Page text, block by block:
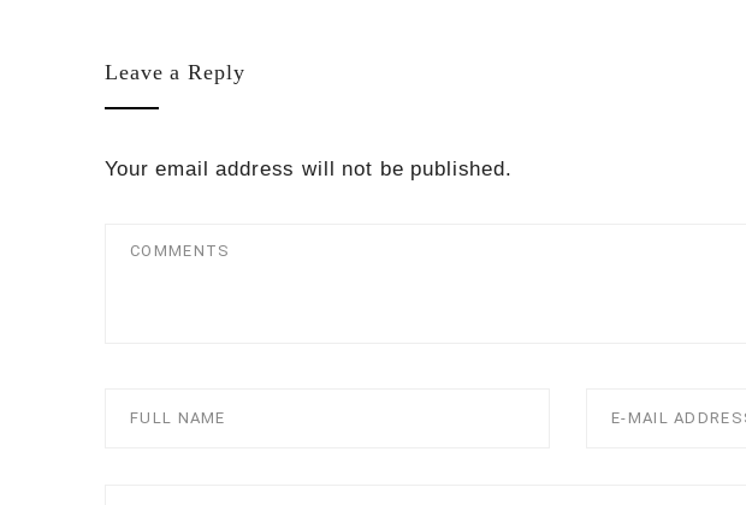
Leave a Reply
Your email address will not be published.